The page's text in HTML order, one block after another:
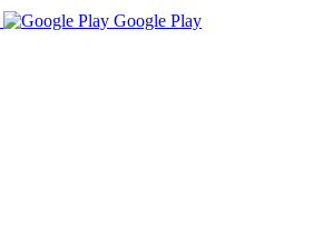
Google Play